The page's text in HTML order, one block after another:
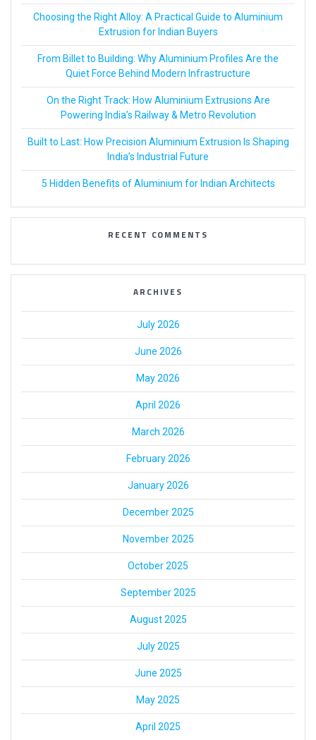
Choosing the Right Alloy: A Practical Guide to Aluminium
Extrusion for Indian Buyers
From Billet to Building: Why Aluminium Profiles Are the
Quiet Force Behind Modern Infrastructure
On the Right Track: How Aluminium Extrusions Are
Powering India’s Railway & Metro Revolution
Built to Last: How Precision Aluminium Extrusion Is Shaping
India’s Industrial Future
5 Hidden Benefits of Aluminium for Indian Architects
RECENT COMMENTS
ARCHIVES
July 2026
June 2026
May 2026
April 2026
March 2026
February 2026
January 2026
December 2025
November 2025
October 2025
September 2025
August 2025
July 2025
June 2025
May 2025
April 2025